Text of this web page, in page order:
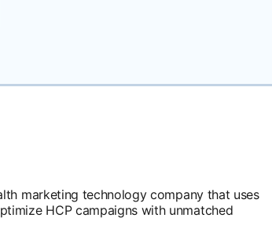
marketing technology company that uses
HCP campaigns with unmatched